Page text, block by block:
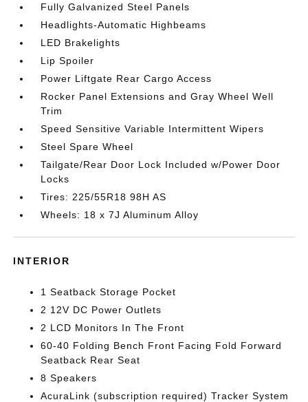
Fully Galvanized Steel Panels
Headlights-Automatic Highbeams
LED Brakelights
Lip Spoiler
Power Liftgate Rear Cargo Access
Rocker Panel Extensions and Gray Wheel Well
Trim
Speed Sensitive Variable Intermittent Wipers
Steel Spare Wheel
Tailgate/Rear Door Lock Included w/Power Door
Locks
Tires: 225/55R18 98H AS
Wheels: 18 x 7J Aluminum Alloy
INTERIOR
1 Seatback Storage Pocket
2 12V DC Power Outlets
2 LCD Monitors In The Front
60-40 Folding Bench Front Facing Fold Forward
Seatback Rear Seat
8 Speakers
AcuraLink (subscription required) Tracker System